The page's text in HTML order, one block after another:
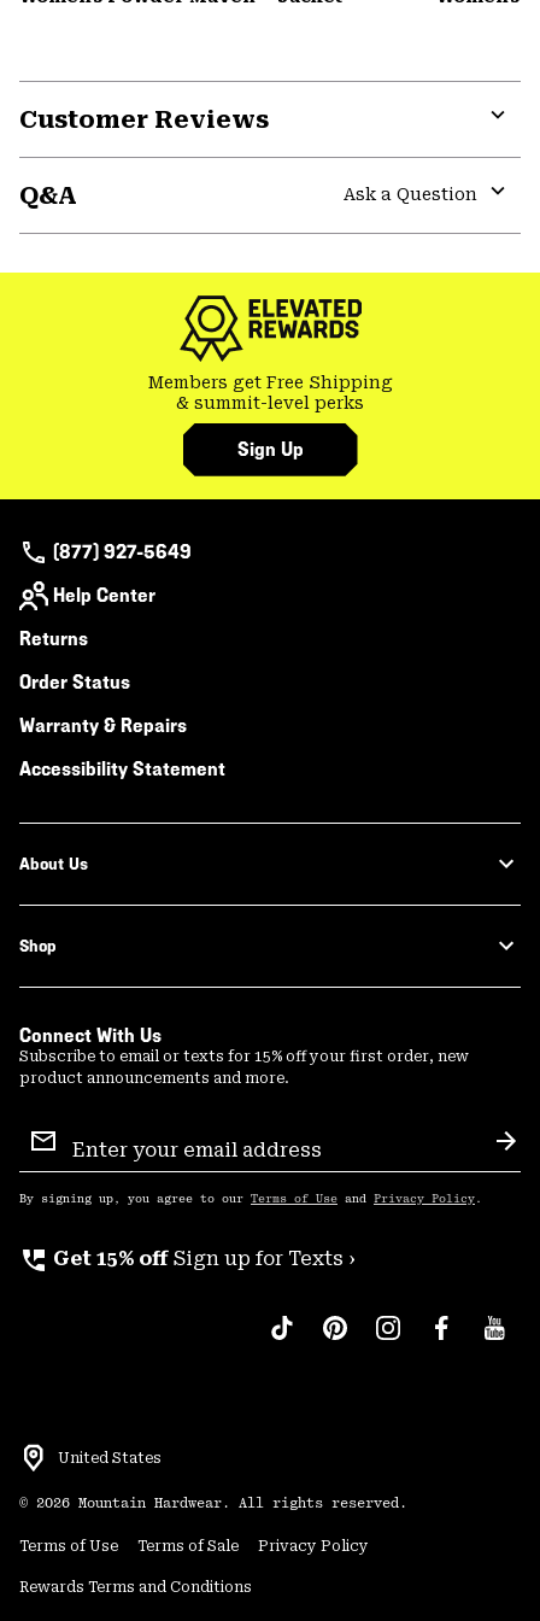
Customer Reviews
Q&A
Ask a Question
Members get Free Shipping
& summit-level perks
Sign Up
(877) 927-5649
Help Center
Returns
Order Status
Warranty & Repairs
Accessibility Statement
About Us
Shop
Connect With Us
Subscribe to email or texts for 15% off your first order, new
product announcements and more.
Sign
Up
By signing up, you agree to our Terms of Use and Privacy Policy .
perm_phone_msg Get 15% off Sign up for Texts ›
United States
© 2026 Mountain Hardwear. All rights reserved.
Terms of Use Terms of Sale Privacy Policy
Rewards Terms and Conditions